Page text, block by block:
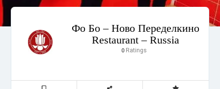
Фо Бо – Ново Переделкино
Restaurant – Russia
0Ratings